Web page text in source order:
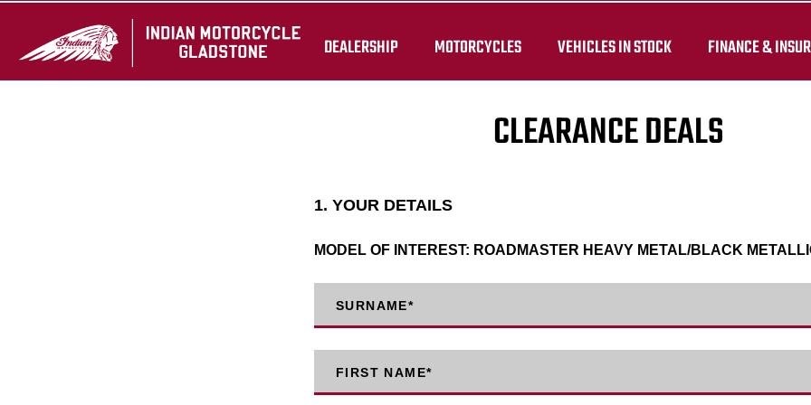
DEALERSHIP MOTORCYCLES VEHICLES IN STOCK FINANCE &
CLEARANCE DEALS
1. YOUR DETAILS
MODEL OF INTEREST: ROADMASTER HEAVY METAL/BLACK
SURNAME*
FIRST NAME*